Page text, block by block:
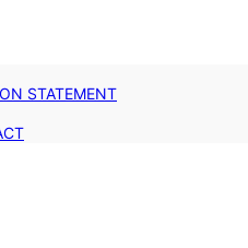
STATEMENT